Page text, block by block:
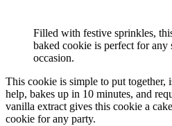
Filled with festive sprinkles,
baked cookie is perfect for any
occasion.
This cookie is simple to put together,
help, bakes up in 10 minutes, and
vanilla extract gives this cookie a
cookie for any party.